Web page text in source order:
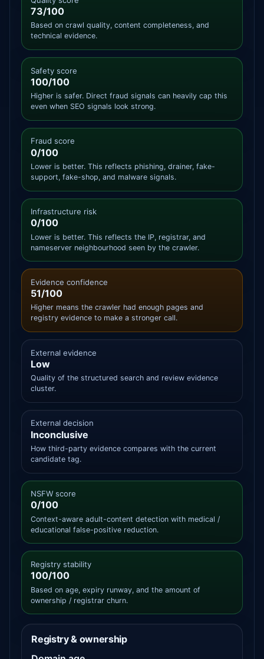
73/100
Based on crawl quality, content completeness, and
technical evidence.
Safety score
100/100
Higher is safer. Direct fraud signals can heavily cap this
even when SEO signals look strong.
Fraud score
0/100
Lower is better. This reflects phishing, drainer, fake-
support, fake-shop, and malware signals.
Infrastructure risk
0/100
Lower is better. This reflects the IP, registrar, and
nameserver neighbourhood seen by the crawler.
Evidence confidence
51/100
Higher means the crawler had enough pages and
registry evidence to make a stronger call.
External evidence
Low
Quality of the structured search and review evidence
cluster.
External decision
Inconclusive
How third-party evidence compares with the current
candidate tag.
NSFW score
0/100
Context-aware adult-content detection with medical /
educational false-positive reduction.
Registry stability
100/100
Based on age, expiry runway, and the amount of
ownership / registrar churn.
Registry & ownership